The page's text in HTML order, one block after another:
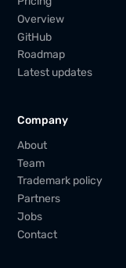
Overview
GitHub
Roadmap
Latest updates
Company
About
Team
Trademark policy
Partners
Jobs
Contact